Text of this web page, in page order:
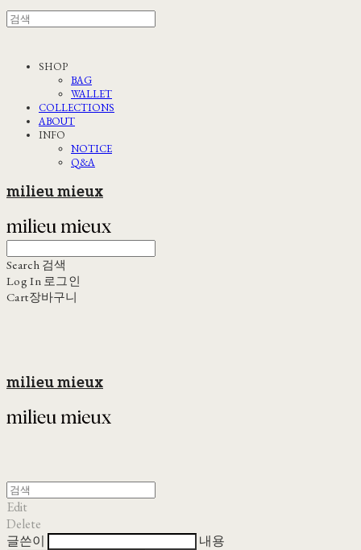
SHOP
BAG
WALLET
COLLECTIONS
ABOUT
INFO
NOTICE
Q&A
milieu mieux
Search 검색
Log In 로그인
Cart장바구니
milieu mieux
Edit
Delete
글쓴이
내용